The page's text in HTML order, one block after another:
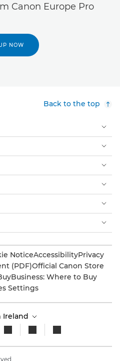
Canon Europe Pro
NOW
Back to the top
NoticeAccessibilityPrivacy
(PDF)Official Canon Store
Business: Where to Buy
Settings
Ireland